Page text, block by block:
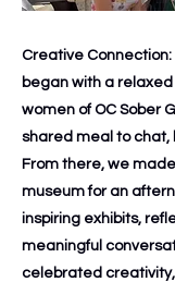
Creative Connection:
began with a
women of OC Sober
shared meal to chat,
From there, we
museum for an
inspiring exhibits,
meaningful
celebrated